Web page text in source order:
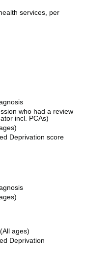
services, per
who had a review
incl. PCAs)
Deprivation score
ages)
Deprivation